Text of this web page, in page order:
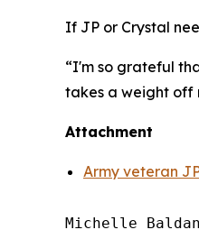
If JP or Crystal
“I'm so grateful
takes a weight off
Attachment
Army veteran
Michelle